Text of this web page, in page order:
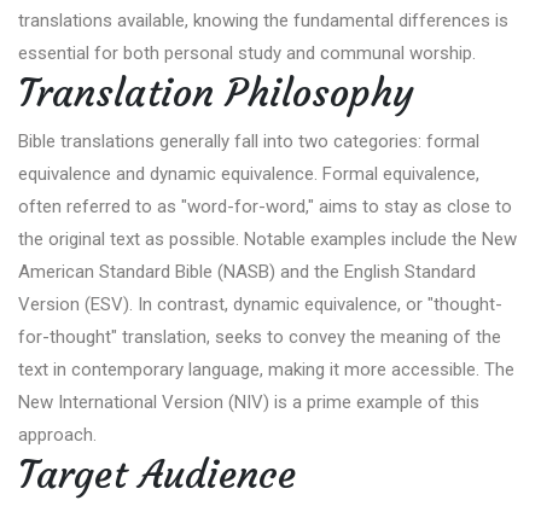
translations available, knowing the fundamental differences is
essential for both personal study and communal worship.
Translation Philosophy
Bible translations generally fall into two categories: formal
equivalence and dynamic equivalence. Formal equivalence,
often referred to as "word-for-word," aims to stay as close to
the original text as possible. Notable examples include the New
American Standard Bible (NASB) and the English Standard
Version (ESV). In contrast, dynamic equivalence, or "thought-
for-thought" translation, seeks to convey the meaning of the
text in contemporary language, making it more accessible. The
New International Version (NIV) is a prime example of this
approach.
Target Audience